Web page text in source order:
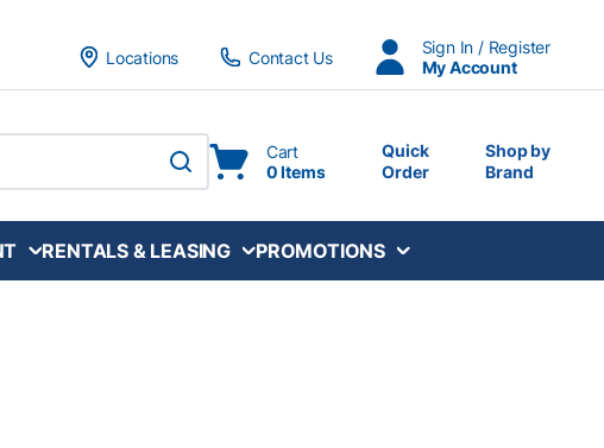
Locations
Contact Us
Sign In / Register
My Account
submit search
Cart
0 Items
Quick
Order
Shop by
Brand
RENTALS & LEASING PROMOTIONS